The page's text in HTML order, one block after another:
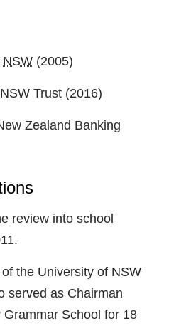
NSW (2005)
Trust (2016)
Zealand Banking
review into school
the University of NSW
served as Chairman
School for 18